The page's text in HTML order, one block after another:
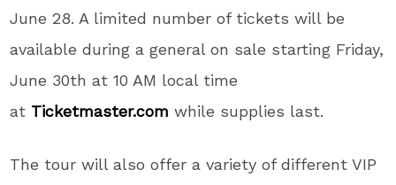
June 28. A limited number of tickets will be
available during a general on sale starting Friday,
June 30th at 10 AM local time
at Ticketmaster.com while supplies last.
The tour will also offer a variety of different VIP